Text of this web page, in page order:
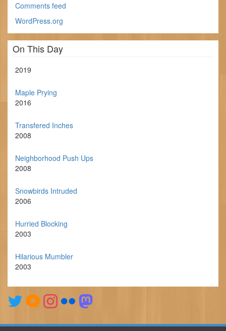
Comments feed
WordPress.org
On This Day
2019
Maple Prying
2016
Transfered Inches
2008
Neighborhood Push Ups
2008
Snowbirds Intruded
2006
Hurried Blocking
2003
Hilarious Mumbler
2003